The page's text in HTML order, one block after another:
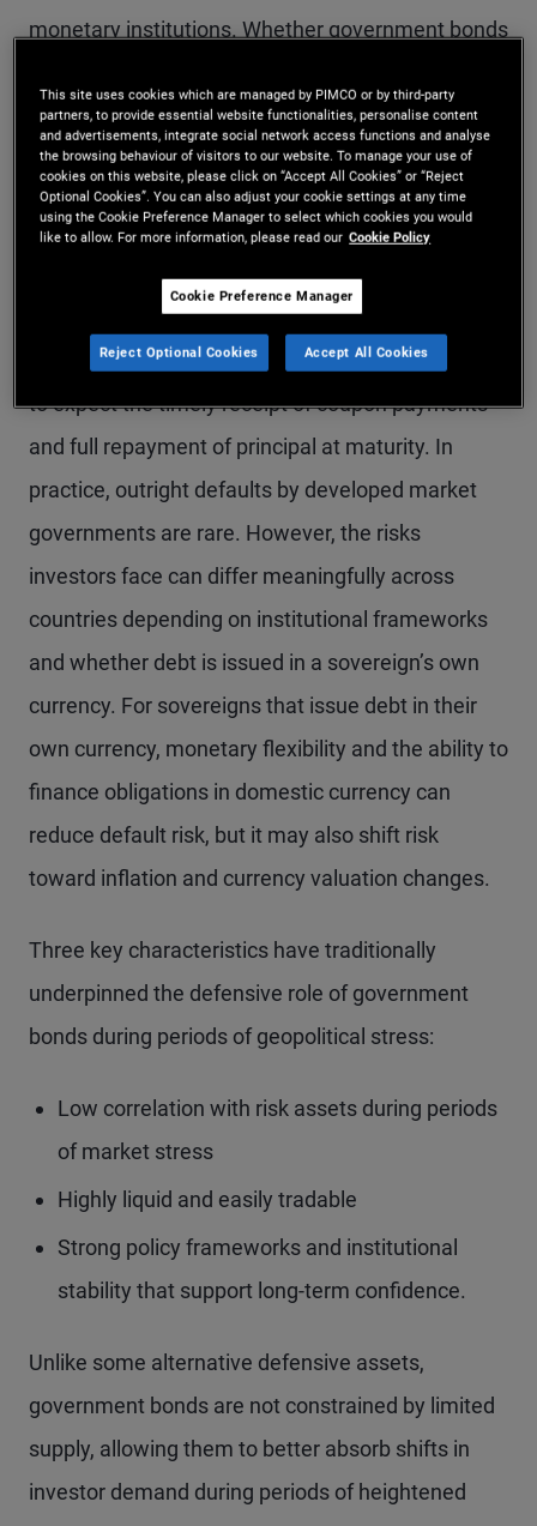
monetary institutions. Whether government bonds
geopolitical stress depends not only on the
presence of uncertainty, but on the nature of the
shock and the policy response it provokes.
Historically, developed market government bonds
have often tended to perform strongly during
these periods. Investors have generally been able
to expect the timely receipt of coupon payments
and full repayment of principal at maturity. In
practice, outright defaults by developed market
governments are rare. However, the risks
investors face can differ meaningfully across
countries depending on institutional frameworks
and whether debt is issued in a sovereign’s own
currency. For sovereigns that issue debt in their
own currency, monetary flexibility and the ability to
finance obligations in domestic currency can
reduce default risk, but it may also shift risk
toward inflation and currency valuation changes.
Three key characteristics have traditionally
underpinned the defensive role of government
bonds during periods of geopolitical stress:
Low correlation with risk assets during periods
of market stress
Highly liquid and easily tradable
Strong policy frameworks and institutional
stability that support long-term confidence.
Unlike some alternative defensive assets,
government bonds are not constrained by limited
supply, allowing them to better absorb shifts in
investor demand during periods of heightened
This site uses cookies which are managed by PIMCO or by third-party
partners, to provide essential website functionalities, personalise content
and advertisements, integrate social network access functions and analyse
the browsing behaviour of visitors to our website. To manage your use of
cookies on this website, please click on “Accept All Cookies” or “Reject
Optional Cookies”. You can also adjust your cookie settings at any time
using the Cookie Preference Manager to select which cookies you would
like to allow. For more information, please read our Cookie Policy
Cookie Preference Manager
Reject Optional Cookies Accept All Cookies